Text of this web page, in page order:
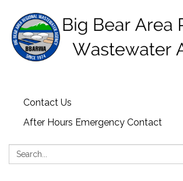
Contact Us
After Hours Emergency Contact
Search: